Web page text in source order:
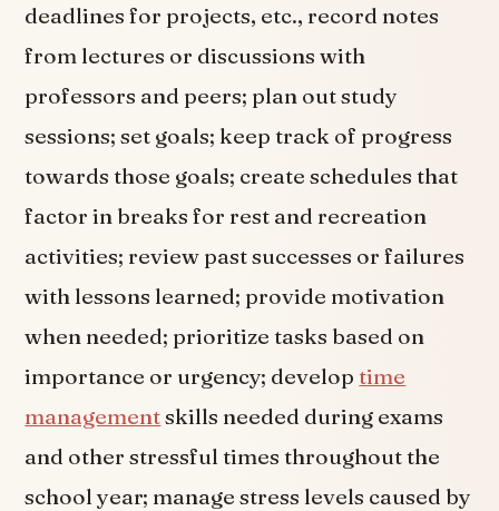
deadlines for projects, etc., record notes
from lectures or discussions with
professors and peers; plan out study
sessions; set goals; keep track of progress
towards those goals; create schedules that
factor in breaks for rest and recreation
activities; review past successes or failures
with lessons learned; provide motivation
when needed; prioritize tasks based on
importance or urgency; developtime
managementskills needed during exams
and other stressful times throughout the
school year; manage stress levels caused by